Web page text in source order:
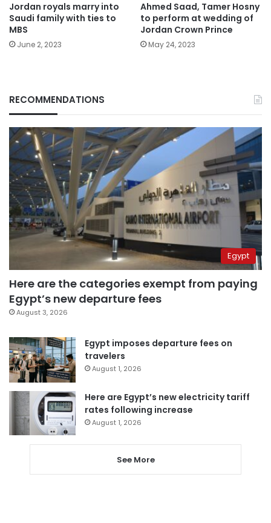
Jordan royals marry into
Saudi family with ties to
MBS
June 2, 2023
Ahmed Saad, Tamer Hosny
to perform at wedding of
Jordan Crown Prince
May 24, 2023
RECOMMENDATIONS
Egypt
Here are the categories exempt from paying
Egypt’s new departure fees
August 3, 2026
Egypt imposes departure fees on
travelers
August 1, 2026
Here are Egypt’s new electricity tariff
rates following increase
August 1, 2026
See More